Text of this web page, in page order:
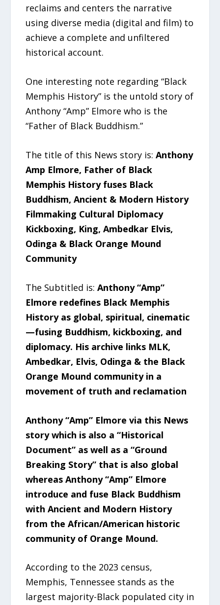
reclaims and centers the narrative
using diverse media (digital and film) to
achieve a complete and unfiltered
historical account.
One interesting note regarding “Black
Memphis History” is the untold story of
Anthony “Amp” Elmore who is the
“Father of Black Buddhism.”
The title of this News story is:Anthony
Amp Elmore, Father of Black
Memphis History fuses Black
Buddhism, Ancient & Modern History
Filmmaking Cultural Diplomacy
Kickboxing, King, Ambedkar Elvis,
Odinga & Black Orange Mound
Community
The Subtitled is: Anthony “Amp”
Elmore redefines Black Memphis
History as global, spiritual, cinematic
—fusing Buddhism, kickboxing, and
diplomacy. His archive links MLK,
Ambedkar, Elvis, Odinga & the Black
Orange Mound community in a
movement of truth and reclamation
Anthony “Amp” Elmore via this News
story which is also a “Historical
Document” as well as a “Ground
Breaking Story” that is also global
whereas Anthony “Amp” Elmore
introduce and fuse Black Buddhism
with Ancient and Modern History
from the African/American historic
community of Orange Mound.
According to the 2023 census,
Memphis, Tennessee stands as the
largest majority-Black populated city in